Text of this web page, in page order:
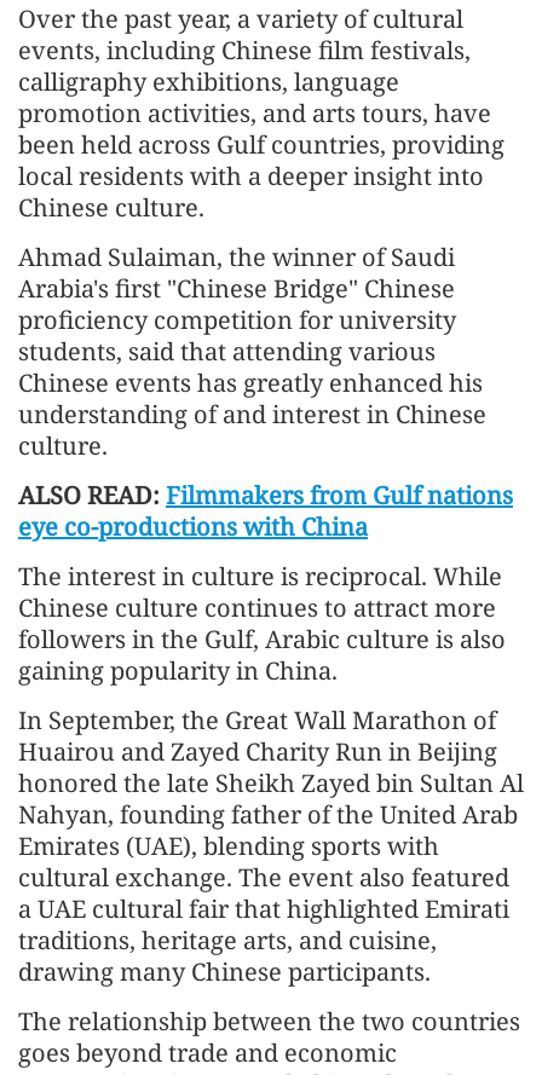
Over the past year, a variety of cultural
events, including Chinese film festivals,
calligraphy exhibitions, language
promotion activities, and arts tours, have
been held across Gulf countries, providing
local residents with a deeper insight into
Chinese culture.
Ahmad Sulaiman, the winner of Saudi
Arabia's first "Chinese Bridge" Chinese
proficiency competition for university
students, said that attending various
Chinese events has greatly enhanced his
understanding of and interest in Chinese
culture.
ALSO READ: Filmmakers from Gulf nations
eye co-productions with China
The interest in culture is reciprocal. While
Chinese culture continues to attract more
followers in the Gulf, Arabic culture is also
gaining popularity in China.
In September, the Great Wall Marathon of
Huairou and Zayed Charity Run in Beijing
honored the late Sheikh Zayed bin Sultan Al
Nahyan, founding father of the United Arab
Emirates (UAE), blending sports with
cultural exchange. The event also featured
a UAE cultural fair that highlighted Emirati
traditions, heritage arts, and cuisine,
drawing many Chinese participants.
The relationship between the two countries
goes beyond trade and economic